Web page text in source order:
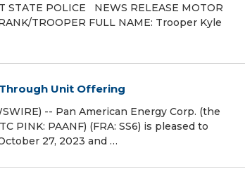
STATE POLICE NEWS RELEASE MOTOR
FULL NAME: Trooper Kyle
Unit Offering
-- Pan American Energy Corp. (the
PINK: PAANF) (FRA: SS6) is pleased to
27, 2023 and …